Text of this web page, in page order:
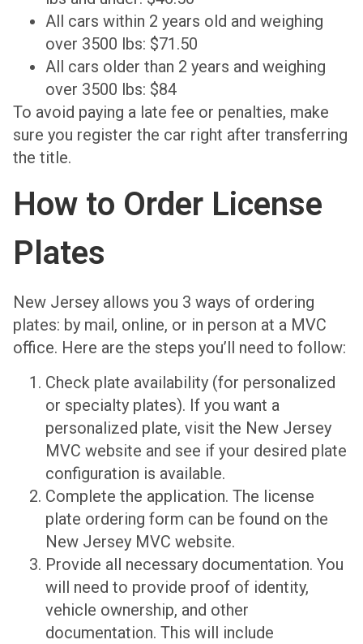
All cars within 2 years old and weighing
over 3500 lbs: $71.50
All cars older than 2 years and weighing
over 3500 lbs: $84
To avoid paying a late fee or penalties, make
sure you register the car right after transferring
the title.
How to Order License
Plates
New Jersey allows you 3 ways of ordering
plates: by mail, online, or in person at a MVC
office. Here are the steps you’ll need to follow:
Check plate availability (for personalized
or specialty plates). If you want a
personalized plate, visit the New Jersey
MVC website and see if your desired plate
configuration is available.
Complete the application. The license
plate ordering form can be found on the
New Jersey MVC website.
Provide all necessary documentation. You
will need to provide proof of identity,
vehicle ownership, and other
documentation. This will include